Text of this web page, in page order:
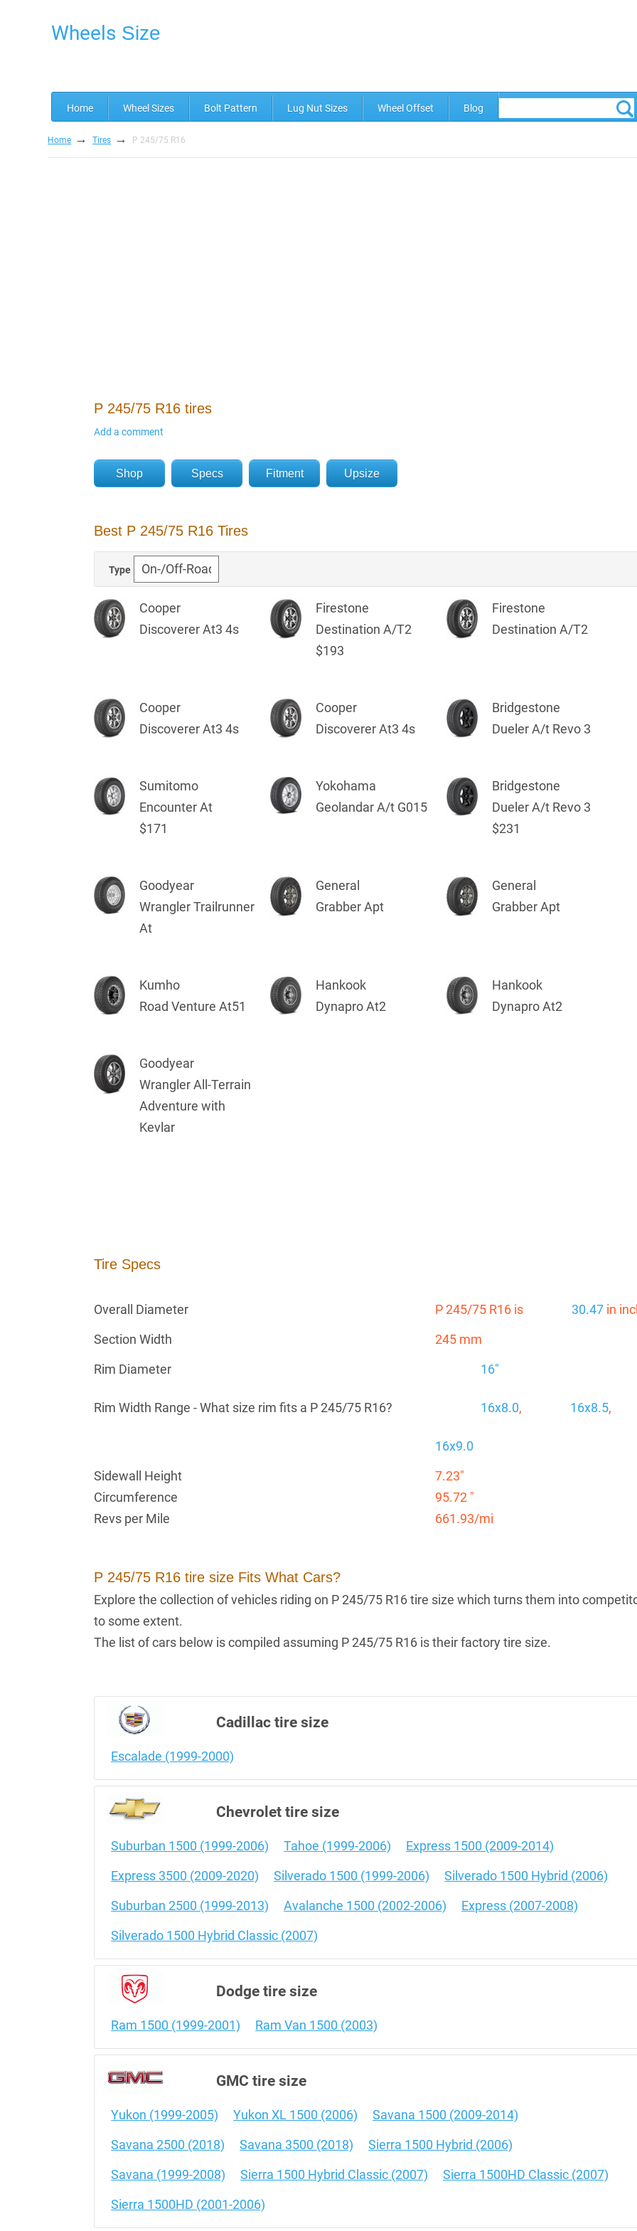
Wheels Size
Home Wheel Sizes Bolt Pattern Lug Nut Sizes Wheel Offset Blog
Home → Tires → P 245/75 R16
P 245/75 R16 tires
Add a comment
Shop Specs Fitment Upsize
Best P 245/75 R16 Tires
Type
Cooper
Discoverer At3 4s
Firestone
Destination A/T2
$193
Firestone
Destination A/T2
Cooper
Discoverer At3 4s
Cooper
Discoverer At3 4s
Bridgestone
Dueler A/t Revo 3
Sumitomo
Encounter At
$171
Yokohama
Geolandar A/t G015
Bridgestone
Dueler A/t Revo 3
$231
Goodyear
Wrangler Trailrunner
At
General
Grabber Apt
General
Grabber Apt
Kumho
Road Venture At51
Hankook
Dynapro At2
Hankook
Dynapro At2
Goodyear
Wrangler All-Terrain
Adventure with
Kevlar
Tire Specs
Overall Diameter P 245/75 R16 is 30.47 in
Section Width
245 mm
Rim Diameter
16"
Rim Width Range - What size rim fits a P 245/75 R16? 16x8.0, 16x8.5,
16x9.0
Sidewall Height
7.23"
Circumference
95.72 "
Revs per Mile
661.93/mi
P 245/75 R16 tire size Fits What Cars?
Explore the collection of vehicles riding on P 245/75 R16 tire size which turns them into
to some extent.
The list of cars below is compiled assuming P 245/75 R16 is their factory tire size.
Cadillac tire size
Escalade (1999-2000)
Chevrolet tire size
Suburban 1500 (1999-2006) Tahoe (1999-2006)
Express 1500 (2009-2014)
Express 3500 (2009-2020)
Silverado 1500 (1999-2006)
Silverado 1500 Hybrid (2006)
Suburban 2500 (1999-2013)
Avalanche 1500 (2002-2006)
Express (2007-2008)
Silverado 1500 Hybrid Classic (2007)
Dodge tire size
Ram 1500 (1999-2001) Ram Van 1500 (2003)
GMC tire size
Yukon (1999-2005) Yukon XL 1500 (2006)
Savana 1500 (2009-2014)
Savana 2500 (2018)
Savana 3500 (2018)
Sierra 1500 Hybrid (2006)
Savana (1999-2008)
Sierra 1500 Hybrid Classic (2007)
Sierra 1500HD Classic (2007)
Sierra 1500HD (2001-2006)